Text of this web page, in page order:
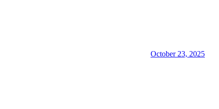
October 23, 2025